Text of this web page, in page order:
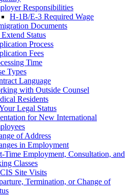
Responsibilities
H-1B/E-3 Required Wage
Documents
Status
Process
Fees
Time
Types
Language
with Outside Counsel
Residents
Legal Status
for New International
of Address
in Employment
Time Employment, Consultation, and
Classes
Site Visits
Termination, or Change of